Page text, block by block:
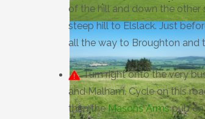
of the hill and down the
steep hill to Elslack. Just
all the way to Broughton and
Turn right onto the very
and Malham. Cycle on this
then theMasons Armspub on